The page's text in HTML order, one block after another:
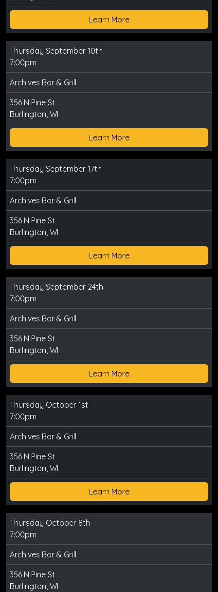
Learn More
Thursday September 10th
7:00pm
Archives Bar & Grill
356 N Pine St
Burlington, WI
Learn More
Thursday September 17th
7:00pm
Archives Bar & Grill
356 N Pine St
Burlington, WI
Learn More
Thursday September 24th
7:00pm
Archives Bar & Grill
356 N Pine St
Burlington, WI
Learn More
Thursday October 1st
7:00pm
Archives Bar & Grill
356 N Pine St
Burlington, WI
Learn More
Thursday October 8th
7:00pm
Archives Bar & Grill
356 N Pine St
Burlington, WI